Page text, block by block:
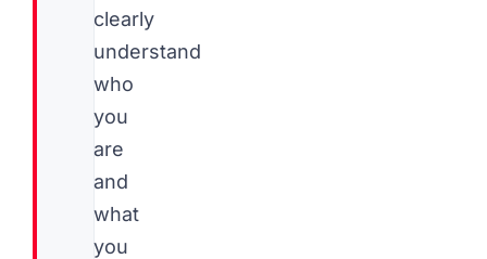
clearly
understand
who
you
are
and
what
you